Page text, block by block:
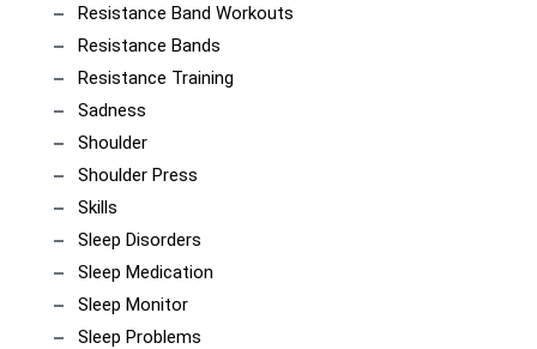
Resistance Band Workouts
Resistance Bands
Resistance Training
Sadness
Shoulder
Shoulder Press
Skills
Sleep Disorders
Sleep Medication
Sleep Monitor
Sleep Problems